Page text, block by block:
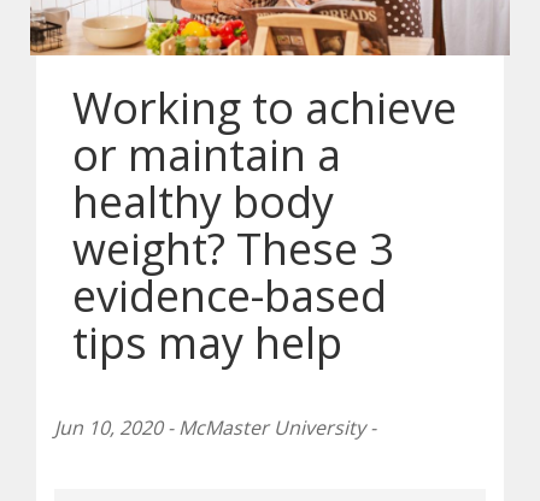
Working to achieve
or maintain a
healthy body
weight? These 3
evidence-based
tips may help
Jun 10, 2020 - McMaster University -